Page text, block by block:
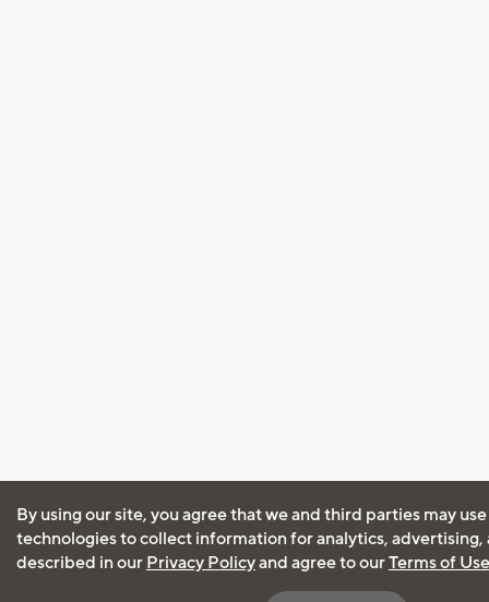
By using our site, you agree that we and third parties may
technologies to collect information for analytics, advertising,
described in our Privacy Policyand agree to ourTerms of Use